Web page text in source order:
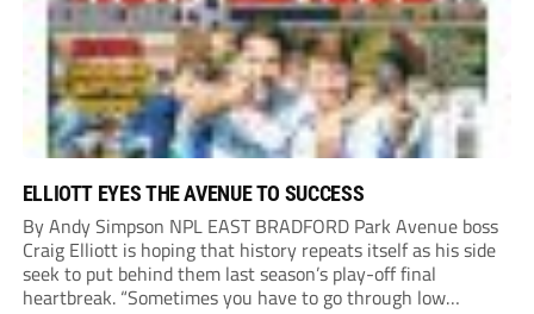
ELLIOTT EYES THE AVENUE TO SUCCESS
By Andy Simpson NPL EAST BRADFORD Park Avenue boss
Craig Elliott is hoping that history repeats itself as his side
seek to put behind them last season’s play-off final
heartbreak. “Sometimes you have to go through low